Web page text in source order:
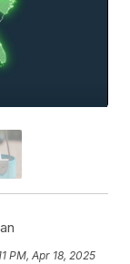
PM, Apr 18, 2025